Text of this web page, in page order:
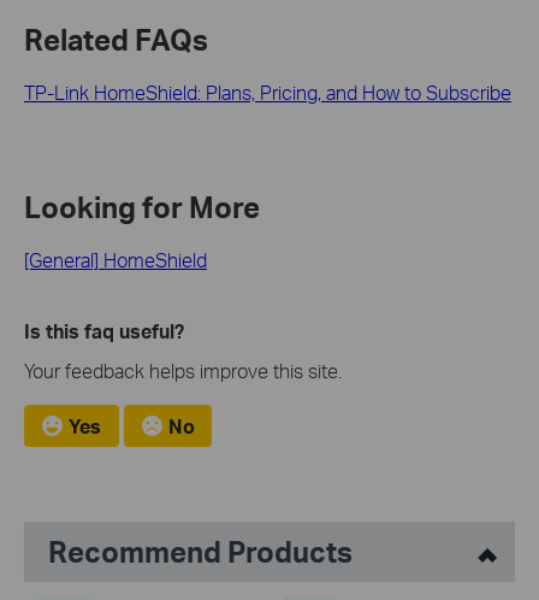
Related FAQs
TP-Link HomeShield: Plans, Pricing, and How to Subscribe
Looking for More
[General] HomeShield
Is this faq useful?
Your feedback helps improve this site.
Yes No
Recommend Products